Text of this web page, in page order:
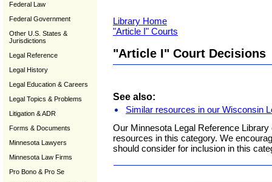
Federal Law
Federal Government
Other U.S. States &
Jurisdictions
Legal Reference
Legal History
Legal Education & Careers
Legal Topics & Problems
Litigation & ADR
Forms & Documents
Minnesota Lawyers
Minnesota Law Firms
Pro Bono & Pro Se
Library Home
"Article I" Courts
"Article I" Court Decisions
See also:
Similar resources in our Wisconsin
Our Minnesota Legal Reference
resources in this category. We
should consider for inclusion in this